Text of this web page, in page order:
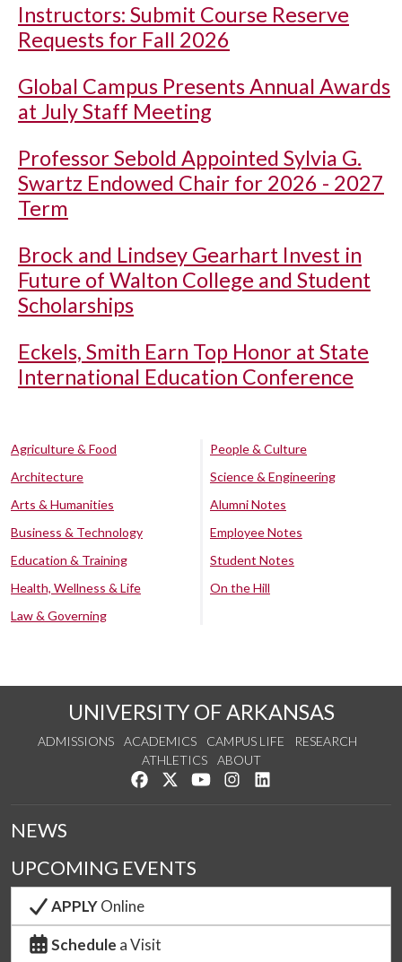
Instructors: Submit Course Reserve
Requests for Fall 2026
Global Campus Presents Annual Awards
at July Staff Meeting
Professor Sebold Appointed Sylvia G.
Swartz Endowed Chair for 2026 - 2027
Term
Brock and Lindsey Gearhart Invest in
Future of Walton College and Student
Scholarships
Eckels, Smith Earn Top Honor at State
International Education Conference
Agriculture & Food
Architecture
Arts & Humanities
Business & Technology
Education & Training
Health, Wellness & Life
Law & Governing
People & Culture
Science & Engineering
Alumni Notes
Employee Notes
Student Notes
On the Hill
UNIVERSITY OF ARKANSAS
ADMISSIONS ACADEMICS CAMPUS LIFE
RESEARCH
ATHLETICS
ABOUT
Like us on Facebook
Follow us on Twitter
Watch us on YouTube
See us on Instagram
NEWS
UPCOMING EVENTS
APPLYOnline
Schedule a Visit